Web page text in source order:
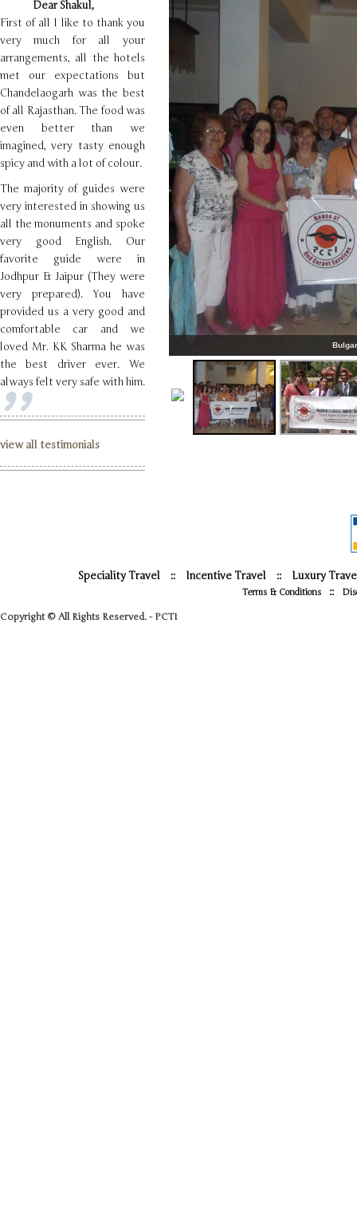
Dear Shakul,
First of all I like to thank you
very much for all your
arrangements, all the hotels
met our expectations but
Chandelaogarh was the best
of all Rajasthan. The food was
even better than we
imagined, very tasty enough
spicy and with a lot of colour.
The majority of guides were
very interested in showing us
all the monuments and spoke
very good English. Our
favorite guide were in
Jodhpur & Jaipur (They were
very prepared). You have
provided us a very good and
comfortable car and we
loved Mr. KK Sharma he was
the best driver ever. We
always felt very safe with him.
view all testimonials
Speciality Travel :: Incentive Travel :: Luxury
Terms & Conditions ::
Copyright © All Rights Reserved. - PCTI